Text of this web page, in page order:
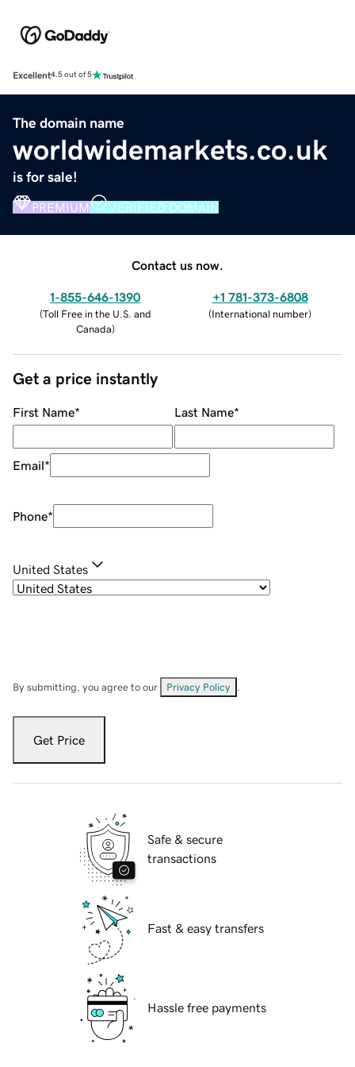
Excellent4.5 out of 5
The domain name
worldwidemarkets.co.uk
is for sale!
PREMIUM VERIFIED DOMAIN
Contact us now.
1-855-646-1390
(Toll Free in the U.S. and
Canada)
+1 781-373-6808
(International number)
Get a price instantly
First Name* Last Name*
Email*
Phone*
United States
By submitting, you agree to our Privacy Policy
Get Price
Safe & secure
transactions
Fast & easy transfers
Hassle free payments